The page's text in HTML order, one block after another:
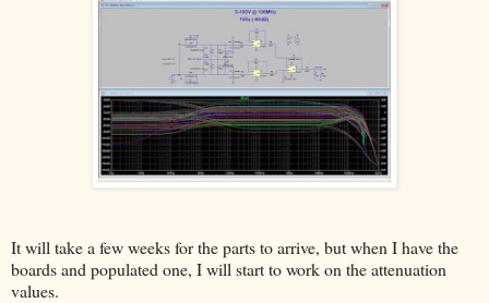
It will take a few weeks for the parts to arrive, but when I have the
boards and populated one, I will start to work on the attenuation
values.